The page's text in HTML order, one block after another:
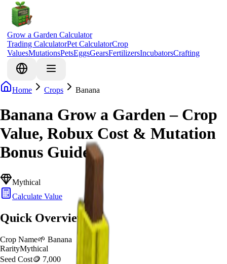
Grow a Garden Calculator
Trading CalculatorPet CalculatorCrop
ValuesMutationsPetsEggsGearsFertilizersIncubatorsCrafting
Home Crops Banana
Banana Grow a Garden – Crop
Value, Robux Cost & Mutation
Bonus Guide
Mythical
Calculate Value
Quick Overview
Crop Name🌱 Banana
RarityMythical
Seed Cost🪙 7,000